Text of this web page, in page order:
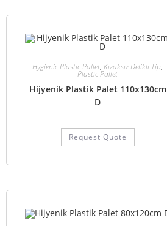
Hygienic Plastic Pallet, Kızaksız Delikli Tip,
Plastic Pallet
Hijyenik Plastik Palet 110x130cm
D
Request Quote